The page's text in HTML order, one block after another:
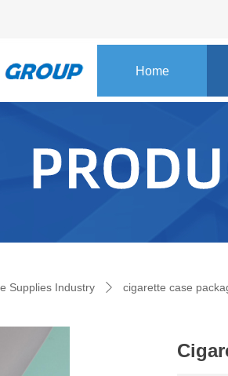
Home
Supplies Industry ꄲ cigarette case